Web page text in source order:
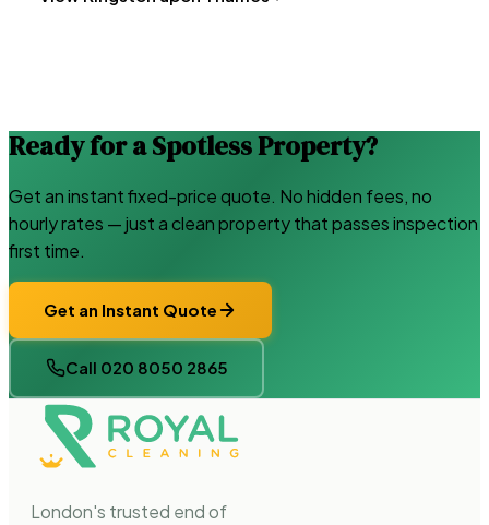
Ready for a Spotless Property?
Get an instant fixed-price quote. No hidden fees, no
hourly rates — just a clean property that passes inspection
first time.
Get an Instant Quote
Call 020 8050 2865
London's trusted end of